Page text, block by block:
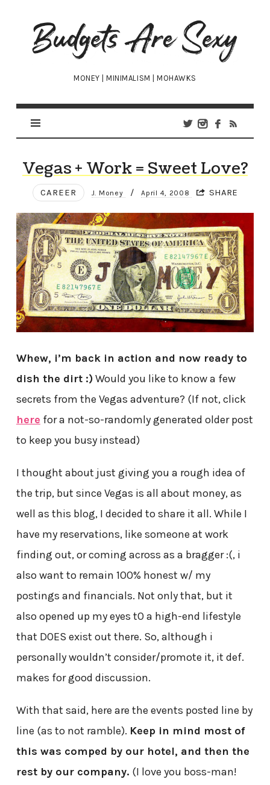
Budgets
Are
Sexy
MONEY | MINIMALISM | MOHAWKS
Vegas + Work = Sweet Love?
CAREER J. Money / April 4, 2008 SHARE
Whew, i’m back in action and now ready to
dish the dirt :)Would you like to know a few
secrets from the Vegas adventure? (If not, click
here for a not-so-randomly generated older post
to keep you busy instead)
I thought about just giving you a rough idea of
the trip, but since Vegas is all about money, as
well as this blog, I decided to share it all. While I
have my reservations, like someone at work
finding out, or coming across as a bragger :(, i
also want to remain 100% honest w/ my
postings and financials. Not only that, but it
also opened up my eyes t0 a high-end lifestyle
that DOES exist out there. So, although i
personally wouldn’t consider/promote it, it def.
makes for good discussion.
With that said, here are the events posted line by
line (as to not ramble). Keep in mind most of
this was comped by our hotel, and then the
rest by our company. (I love you boss-man!